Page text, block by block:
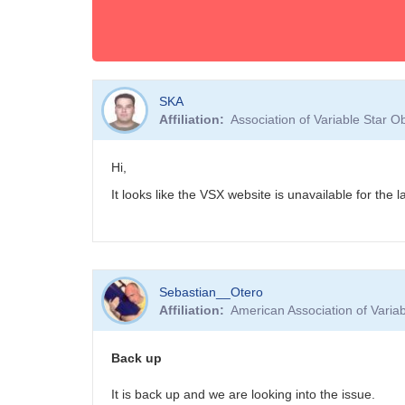
SKA
Affiliation
Association of Variable Star
Hi,
It looks like the VSX website is unavailable for the
Sebastian__Otero
Affiliation
American Association of
Back up
It is back up and we are looking into the issue.